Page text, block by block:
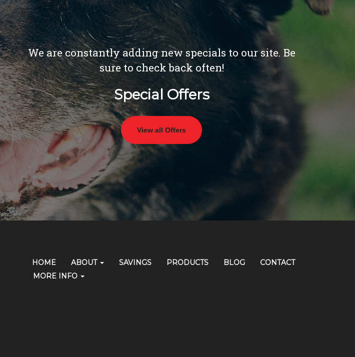
Special Offers
View all Offers
We are constantly adding new specials to our site. Be
sure to check back often!
Skip Navigation
Primary
Navigation
HOME ABOUT SAVINGS PRODUCTS BLOG
CONTACT
MORE INFO